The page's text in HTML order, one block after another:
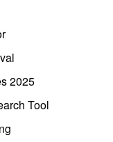
2025
Tool